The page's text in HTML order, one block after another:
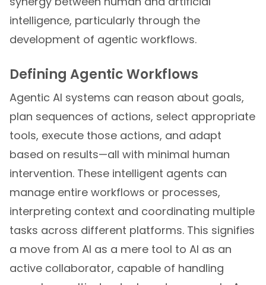
intelligence, particularly through the
development of agentic workflows.
Defining Agentic Workflows
Agentic AI systems can reason about goals,
plan sequences of actions, select appropriate
tools, execute those actions, and adapt
based on results—all with minimal human
intervention. These intelligent agents can
manage entire workflows or processes,
interpreting context and coordinating multiple
tasks across different platforms. This signifies
a move from AI as a mere tool to AI as an
active collaborator, capable of handling